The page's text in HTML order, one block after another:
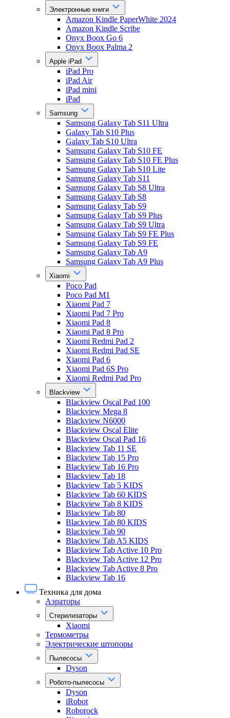
Электронные книги
Amazon Kindle PaperWhite 2024
Amazon Kindle Scribe
Onyx Boox Go 6
Onyx Boox Palma 2
Apple iPad
iPad Pro
iPad Air
iPad mini
iPad
Samsung
Samsung Galaxy Tab S11 Ultra
Galaxy Tab S10 Plus
Galaxy Tab S10 Ultra
Samsung Galaxy Tab S10 FE
Samsung Galaxy Tab S10 FE Plus
Samsung Galaxy Tab S10 Lite
Samsung Galaxy Tab S11
Samsung Galaxy Tab S8 Ultra
Samsung Galaxy Tab S8
Samsung Galaxy Tab S9
Samsung Galaxy Tab S9 Plus
Samsung Galaxy Tab S9 Ultra
Samsung Galaxy Tab S9 FE Plus
Samsung Galaxy Tab S9 FE
Samsung Galaxy Tab A9
Samsung Galaxy Tab A9 Plus
Xiaomi
Poco Pad
Poco Pad M1
Xiaomi Pad 7
Xiaomi Pad 7 Pro
Xiaomi Pad 8
Xiaomi Pad 8 Pro
Xiaomi Redmi Pad 2
Xiaomi Redmi Pad SE
Xiaomi Pad 6
Xiaomi Pad 6S Pro
Xiaomi Redmi Pad Pro
Blackview
Blackview Oscal Pad 100
Blackview Mega 8
Blackview N6000
Blackview Oscal Elite
Blackview Oscal Pad 16
Blackview Tab 11 SE
Blackview Tab 15 Pro
Blackview Tab 16 Pro
Blackview Tab 18
Blackview Tab 5 KIDS
Blackview Tab 60 KIDS
Blackview Tab 8 KIDS
Blackview Tab 80
Blackview Tab 80 KIDS
Blackview Tab 90
Blackview Tab A5 KIDS
Blackview Tab Active 10 Pro
Blackview Tab Active 12 Pro
Blackview Tab Active 8 Pro
Blackview Tab 16
Техника для дома
Аэраторы
Стерилизаторы
Xiaomi
Термометры
Электрические штопоры
Пылесосы
Dyson
Робото-пылесосы
Dyson
iRobot
Roborock